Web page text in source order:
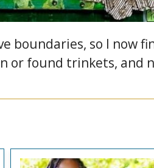
boundaries, so I now
or found trinkets, and